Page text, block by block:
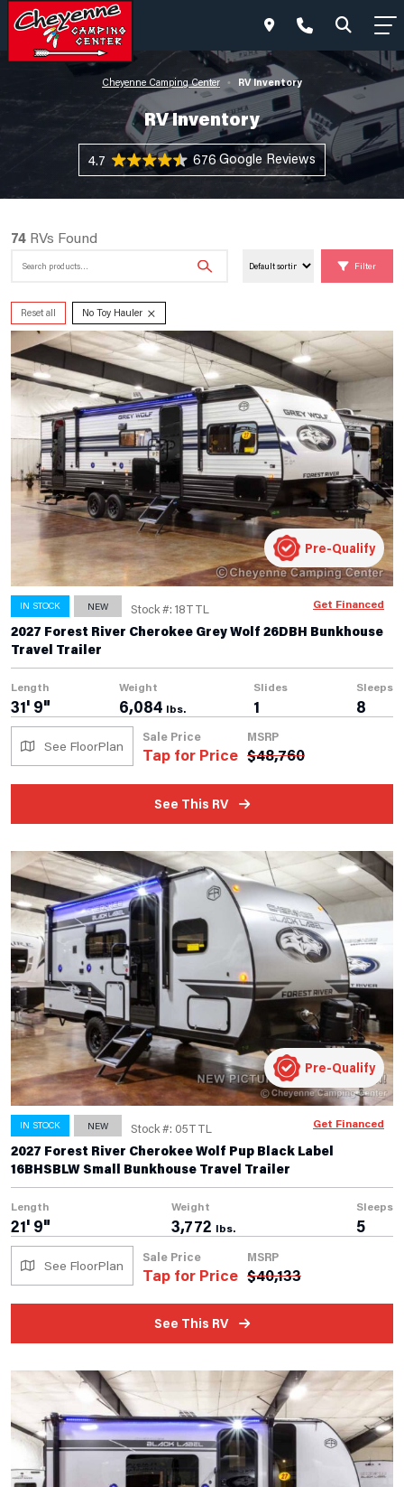
Cheyenne Camping Center • RV Inventory
RV Inventory
4.7 676 Reviews
74 RVs Found
Search
Filter
Reset all No Toy Hauler ×
IN STOCK NEW Stock #: 18TTL
2027 Forest River Cherokee Grey Wolf 26DBH Bunkhouse
Travel Trailer
Length
31' 9"
Weight
6,084 lbs.
Slides
1
Sleeps
8
See FloorPlan
Sale Price
Tap for Price
MSRP
$48,760
See This RV
Pre-Qualify
Get Financed
IN STOCK NEW Stock #: 05TTL
2027 Forest River Cherokee Wolf Pup Black Label
16BHSBLW Small Bunkhouse Travel Trailer
Length
21' 9"
Weight
3,772 lbs.
Sleeps
5
See FloorPlan
Sale Price
Tap for Price
MSRP
$40,133
See This RV
Pre-Qualify
Get Financed